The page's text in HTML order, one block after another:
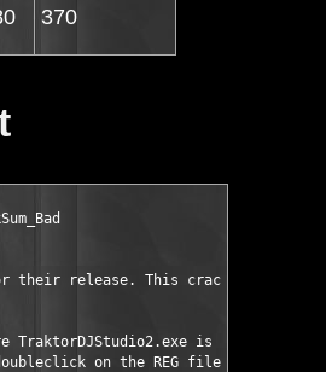
370
for their release. This crack is
TraktorDJStudio2.exe is located and
on the REG file provided